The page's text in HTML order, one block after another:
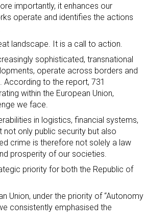
importantly, it enhances our
operate and identifies the actions
landscape. It is a call to action.
sophisticated, transnational
operate across borders and
According to the report, 731
within the European Union,
we face.
in logistics, financial systems,
only public security but also
crime is therefore not solely a law
prosperity of our societies.
priority for both the Republic of
Union, under the priority of “Autonomy
consistently emphasised the